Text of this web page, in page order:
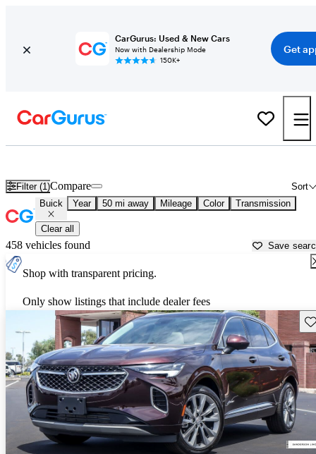
CarGurus: Used & New Cars
Now with Dealership Mode
150K+
Get
Filter (1) Sort
Compare
Buick Year 50 mi away Mileage Color Transmission
Clear all
458 vehicles found Save
Shop with transparent pricing.
Only show listings that include dealer fees